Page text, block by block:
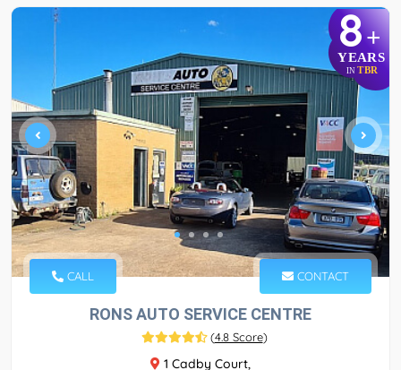
8+
YEARS
IN TBR
CALL CONTACT
RONS AUTO SERVICE CENTRE
(4.8 Score)
1 Cadby Court,